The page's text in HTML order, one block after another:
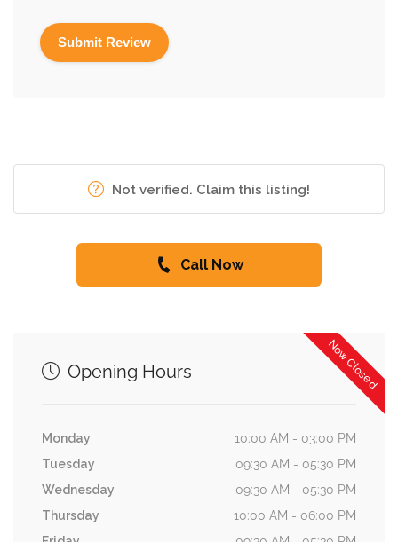
Not verified. Claim this listing!
Call Now
Now Closed
Opening Hours
Monday
10:00 AM - 03:00 PM
Tuesday
09:30 AM - 05:30 PM
Wednesday
09:30 AM - 05:30 PM
Thursday
10:00 AM - 06:00 PM